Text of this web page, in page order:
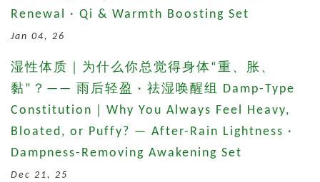
Renewal · Qi & Warmth Boosting Set
Jan 04, 26
湿性体质｜为什么你总觉得身体“重、胀、
黏”？—— 雨后轻盈 · 祛湿唤醒组 Damp-Type
Constitution｜Why You Always Feel Heavy,
Bloated, or Puffy? — After-Rain Lightness ·
Dampness-Removing Awakening Set
Dec 21, 25